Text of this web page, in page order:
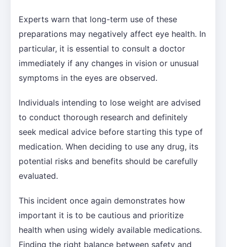
Experts warn that long-term use of these
preparations may negatively affect eye health. In
particular, it is essential to consult a doctor
immediately if any changes in vision or unusual
symptoms in the eyes are observed.
Individuals intending to lose weight are advised
to conduct thorough research and definitely
seek medical advice before starting this type of
medication. When deciding to use any drug, its
potential risks and benefits should be carefully
evaluated.
This incident once again demonstrates how
important it is to be cautious and prioritize
health when using widely available medications.
Finding the right balance between safety and